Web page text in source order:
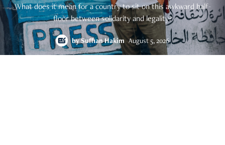
What does it mean for a country to sit on this awkward half-
floor between solidarity and legality?
bySuffian Hakim August 5, 2026